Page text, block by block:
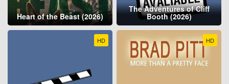
Heart of the Beast (2026)
The Adventures of Cliff
Booth (2026)
HD HD